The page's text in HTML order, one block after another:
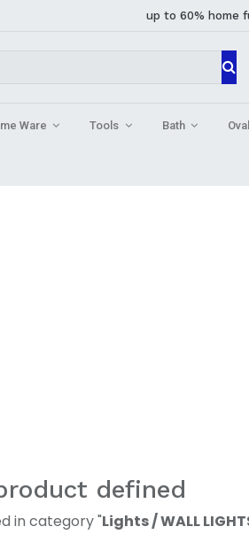
up to 60% home
Ware Tools Bath Oval
defined
in category "Lights / WALL